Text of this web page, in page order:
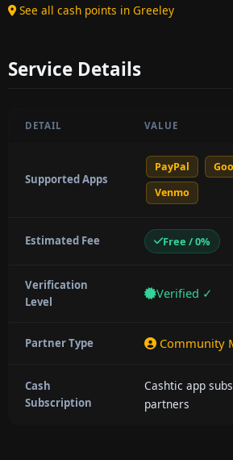
See all cash points in Greeley
Service Details
DETAIL VALUE
Supported Apps
PayPal
Venmo
Estimated Fee Free / 0%
Verification
Level
Verified ✓
Partner Type Community
Cash
Subscription
Cashtic app
partners